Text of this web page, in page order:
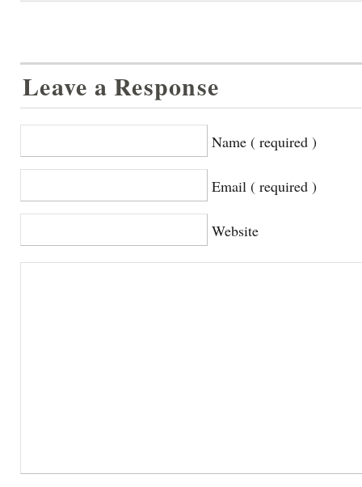
Leave a Response
Name ( required )
Email ( required )
Website